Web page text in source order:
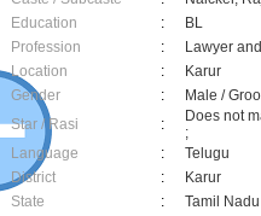
Education
:
BL
Profession
:
Lawyer
Location
:
Karur
Gender
:
Male /
Star / Rasi
:
Does not
;
Language
:
Telugu
District
:
Karur
State
:
Tamil Nadu